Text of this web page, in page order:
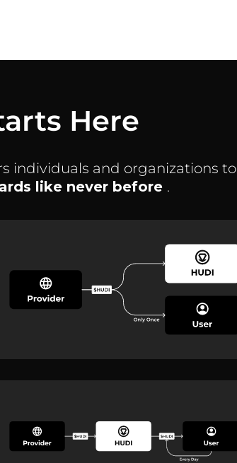
Here
individuals and organizations to
like never before .